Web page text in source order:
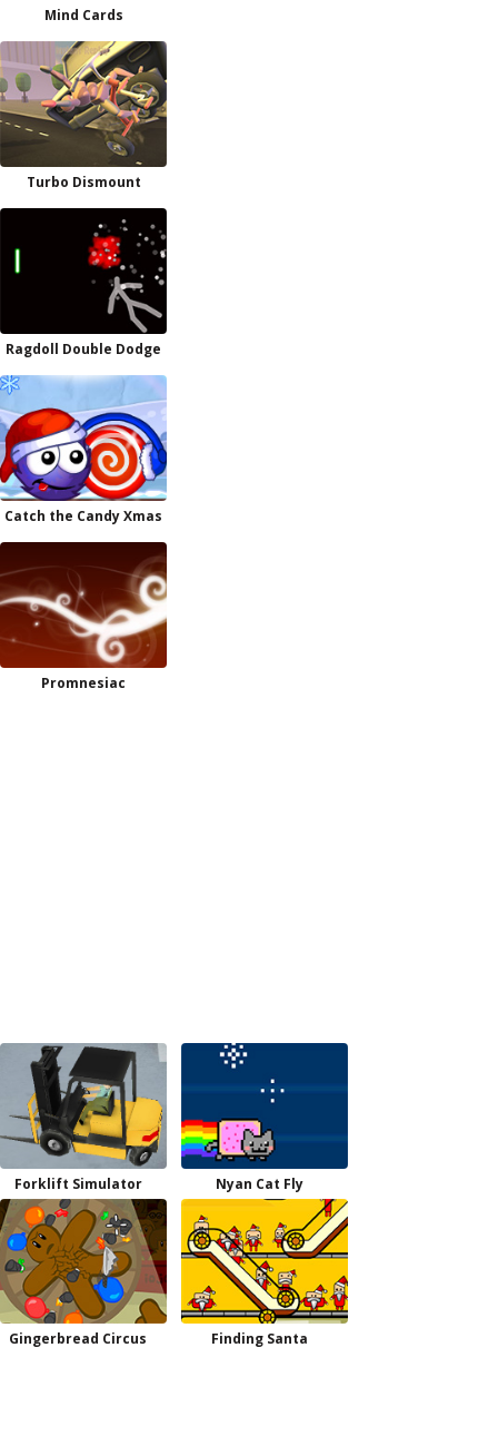
Mind Cards
Turbo Dismount
Ragdoll Double Dodge
Catch the Candy Xmas
Promnesiac
Forklift Simulator Nyan Cat Fly
Gingerbread Circus Finding Santa